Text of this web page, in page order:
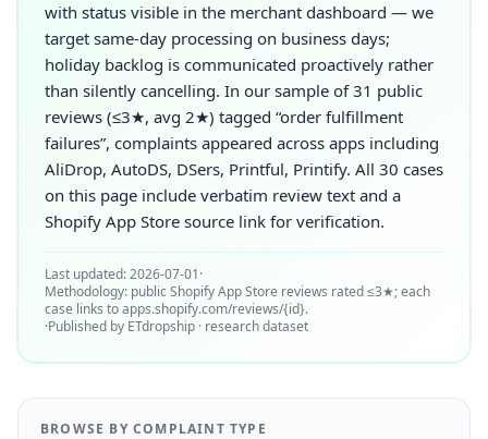
with status visible in the merchant dashboard — we
target same-day processing on business days;
holiday backlog is communicated proactively rather
than silently cancelling. In our sample of 31 public
reviews (≤3★, avg 2★) tagged “order fulfillment
failures”, complaints appeared across apps including
AliDrop, AutoDS, DSers, Printful, Printify. All 30 cases
on this page include verbatim review text and a
Shopify App Store source link for verification.
Last updated: 2026-07-01·
Methodology: public Shopify App Store reviews rated ≤3★; each
case links to apps.shopify.com/reviews/{id}.
·Published by ETdropship · research dataset
BROWSE BY COMPLAINT TYPE